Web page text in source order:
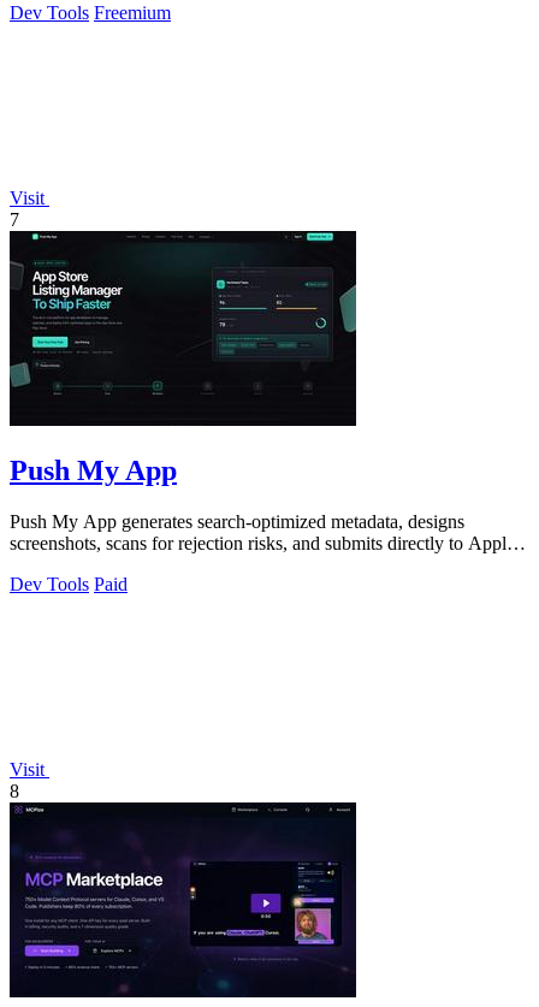
Dev Tools Freemium
Visit
7
Push My App
Push My App generates search-optimized metadata, designs
screenshots, scans for rejection risks, and submits directly to Apple
Dev Tools Paid
Visit
8